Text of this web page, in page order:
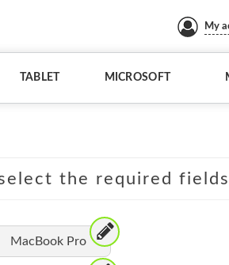
My
TABLET MICROSOFT
the required fields
MacBook Pro